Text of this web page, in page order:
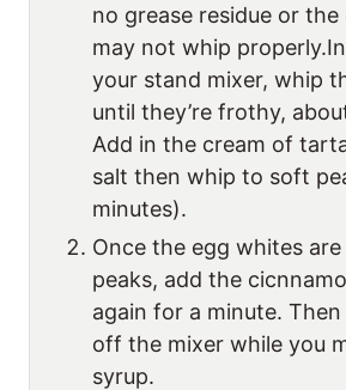
no grease residue or
may not whip
your stand mixer, whip
until they’re frothy,
Add in the cream of
salt then whip to soft
minutes).
Once the egg whites
peaks, add the
again for a minute.
off the mixer while you
syrup.